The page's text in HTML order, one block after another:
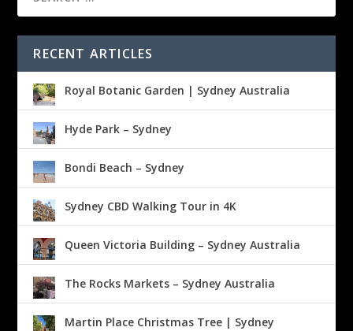
RECENT ARTICLES
Royal Botanic Garden | Sydney Australia
Hyde Park – Sydney
Bondi Beach – Sydney
Sydney CBD Walking Tour in 4K
Queen Victoria Building – Sydney Australia
The Rocks Markets – Sydney Australia
Martin Place Christmas Tree | Sydney